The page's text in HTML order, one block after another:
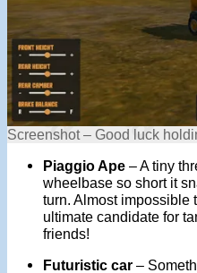
Screenshot – Good luck
Piaggio Ape – A tiny
wheelbase so short it
turn. Almost impossible
ultimate candidate for
friends!
Futuristic car –